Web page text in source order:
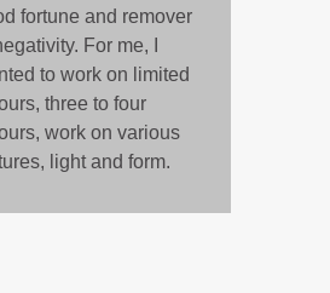
fortune and remover
For me, I
to work on limited
three to four
work on various
light and form.